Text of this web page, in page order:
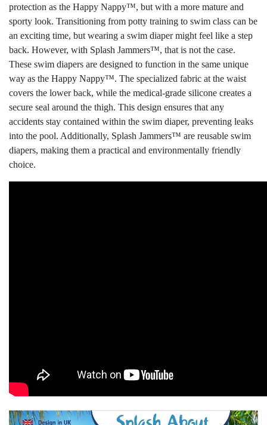
protection as the Happy Nappy™, but with a more mature and
sporty look. Transitioning from potty training to swim class can be
an exciting time, but wearing a swim diaper might feel like a step
back. However, with Splash Jammers™, that is not the case.
These swim diapers are designed to function in the same unique
way as the Happy Nappy™. The specialized fabric at the waist
covers the lower back, while the medical-grade silicone creates a
secure seal around the thigh. This design ensures that any
accidents stay contained within the swim diaper, preventing leaks
into the pool. Additionally, Splash Jammers™ are reusable swim
diapers, making them a practical and environmentally friendly
choice.